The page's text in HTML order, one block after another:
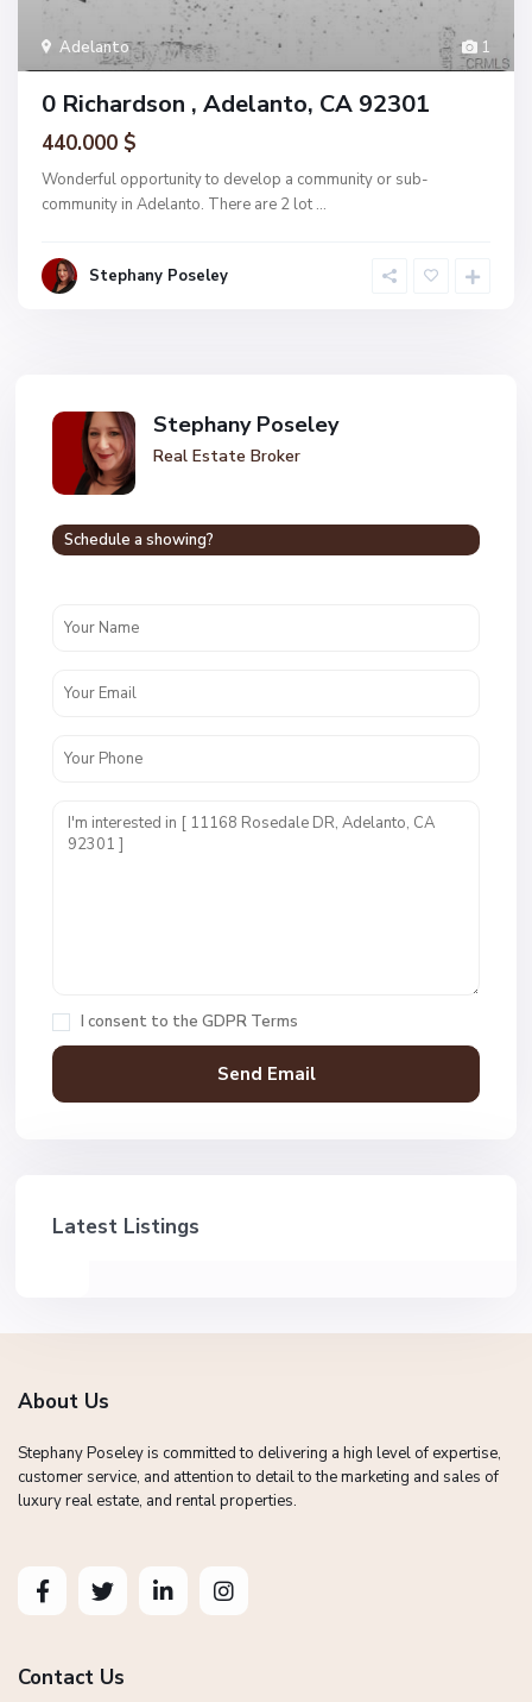
1
Adelanto
0 Richardson , Adelanto, CA 92301
440.000 $
Wonderful opportunity to develop a community or sub-
community in Adelanto. There are 2 lot ...
Stephany Poseley
Stephany Poseley
Real Estate Broker
Schedule a showing?
I consent to the GDPR Terms
Latest Listings
About Us
Stephany Poseley is committed to delivering a high level of expertise,
customer service, and attention to detail to the marketing and sales of
luxury real estate, and rental properties.
Contact Us